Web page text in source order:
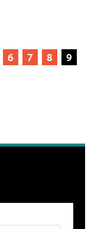
6 7 8
9